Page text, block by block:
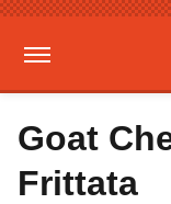
Goat
Frittata